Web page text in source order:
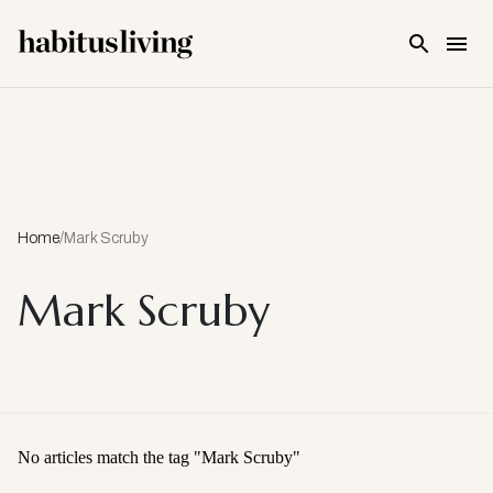
Home/Mark Scruby
Mark Scruby
No articles match the tag "Mark Scruby"